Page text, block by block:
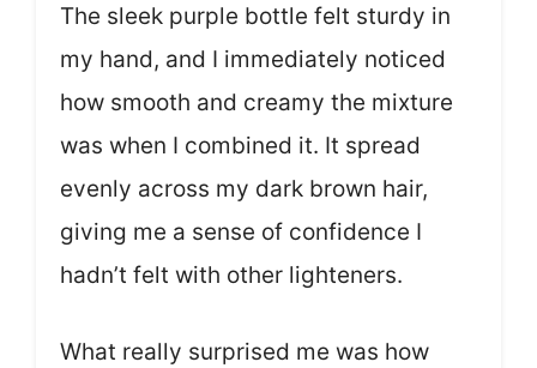
The sleek purple bottle felt sturdy in
my hand, and I immediately noticed
how smooth and creamy the mixture
was when I combined it. It spread
evenly across my dark brown hair,
giving me a sense of confidence I
hadn’t felt with other lighteners.
What really surprised me was how